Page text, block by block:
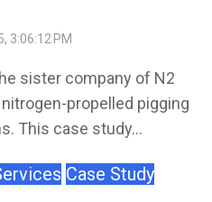
3:06:12 PM
sister company of N2
propelled pigging
This case study...
Case Study